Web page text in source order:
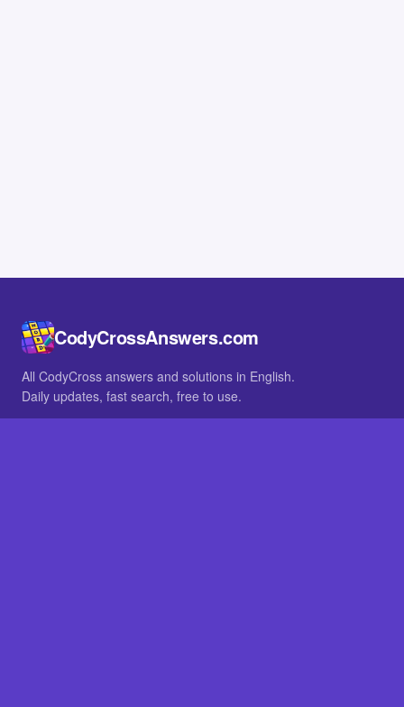
CodyCrossAnswers.com
All CodyCross answers and solutions in English.
Daily updates, fast search, free to use.